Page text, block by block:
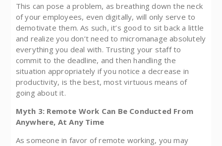
This can pose a problem, as breathing down the neck
of your employees, even digitally, will only serve to
demotivate them. As such, it’s good to sit back a little
and realize you don’t need to micromanage absolutely
everything you deal with. Trusting your staff to
commit to the deadline, and then handling the
situation appropriately if you notice a decrease in
productivity, is the best, most virtuous means of
going about it.
Myth 3: Remote Work Can Be Conducted From
Anywhere, At Any Time
As someone in favor of remote working, you may